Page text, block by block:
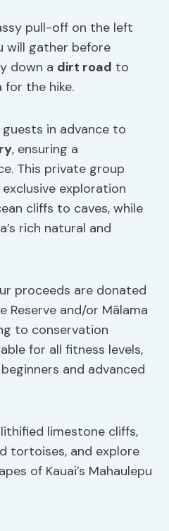
pull-off on the left
will gather before
down a dirt road to
for the hike.
in advance to
, ensuring a
This private group
exploration
cliffs to caves, while
rich natural and
proceeds are donated
Reserve and/or Mālama
to conservation
for all fitness levels,
and advanced
limestone cliffs,
tortoises, and explore
of Kauai’s Mahaulepu